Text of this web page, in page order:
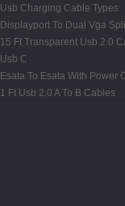
Usb Charging Cable Types
Displayport To Dual Vga
15 Ft Transparent Usb 2.0
Usb C
Esata To Esata With Power
1 Ft Usb 2.0 A To B Cables